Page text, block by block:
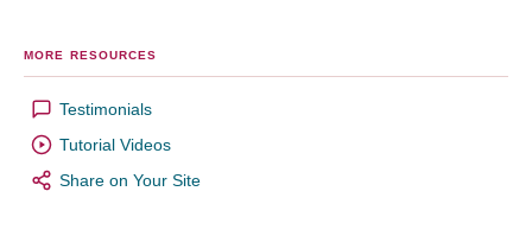
MORE RESOURCES
Testimonials
Tutorial Videos
Share on Your Site